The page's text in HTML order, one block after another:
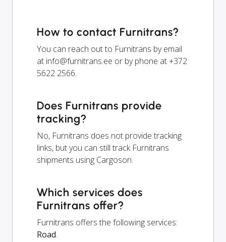
How to contact Furnitrans?
You can reach out to Furnitrans by email
at info@furnitrans.ee or by phone at +372
5622 2566.
Does Furnitrans provide
tracking?
No, Furnitrans does not provide tracking
links, but you can still track Furnitrans
shipments using Cargoson.
Which services does
Furnitrans offer?
Furnitrans offers the following services:
Road.